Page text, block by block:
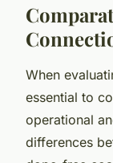
When
essential to
operational
differences